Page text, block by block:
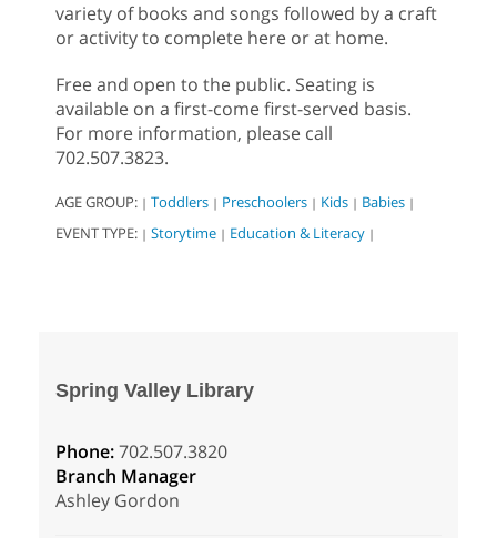
variety of books and songs followed by a craft
or activity to complete here or at home.
Free and open to the public. Seating is
available on a first-come first-served basis.
For more information, please call
702.507.3823.
AGE GROUP: | Toddlers | Preschoolers | Kids | Babies |
EVENT TYPE: | Storytime | Education & Literacy |
Spring Valley Library
Phone:702.507.3820
Branch Manager
Ashley Gordon